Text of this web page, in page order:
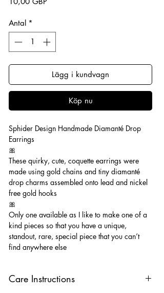
Antal *
Lägg i kundvagn
Köp nu
Sphider Design Handmade Diamanté Drop
Earrings
🎀
These quirky, cute, coquette earrings were
made using gold chains and tiny diamanté
drop charms assembled onto lead and nickel
free gold hooks
🎀
Only one available as I like to make one of a
kind pieces so that you have a unique,
standout, rare, special piece that you can’t
find anywhere else
Care Instructions